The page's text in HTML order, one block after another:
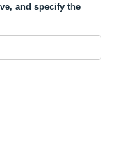
and specify the